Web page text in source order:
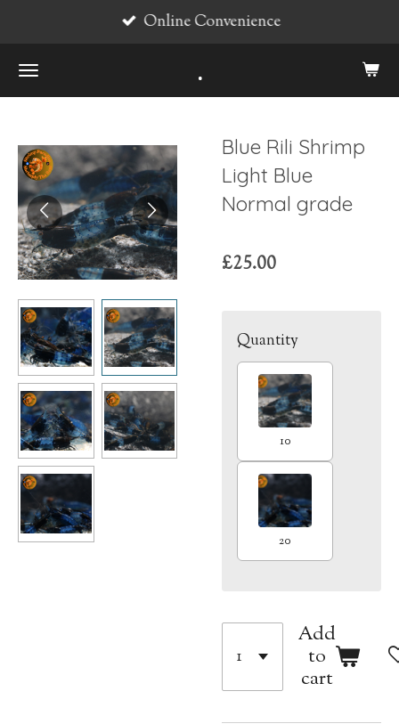
main
.
Online Convenience
Blue Rili Shrimp
Light Blue
Normal grade
£25.00
Quantity
10
20
Add
to
cart